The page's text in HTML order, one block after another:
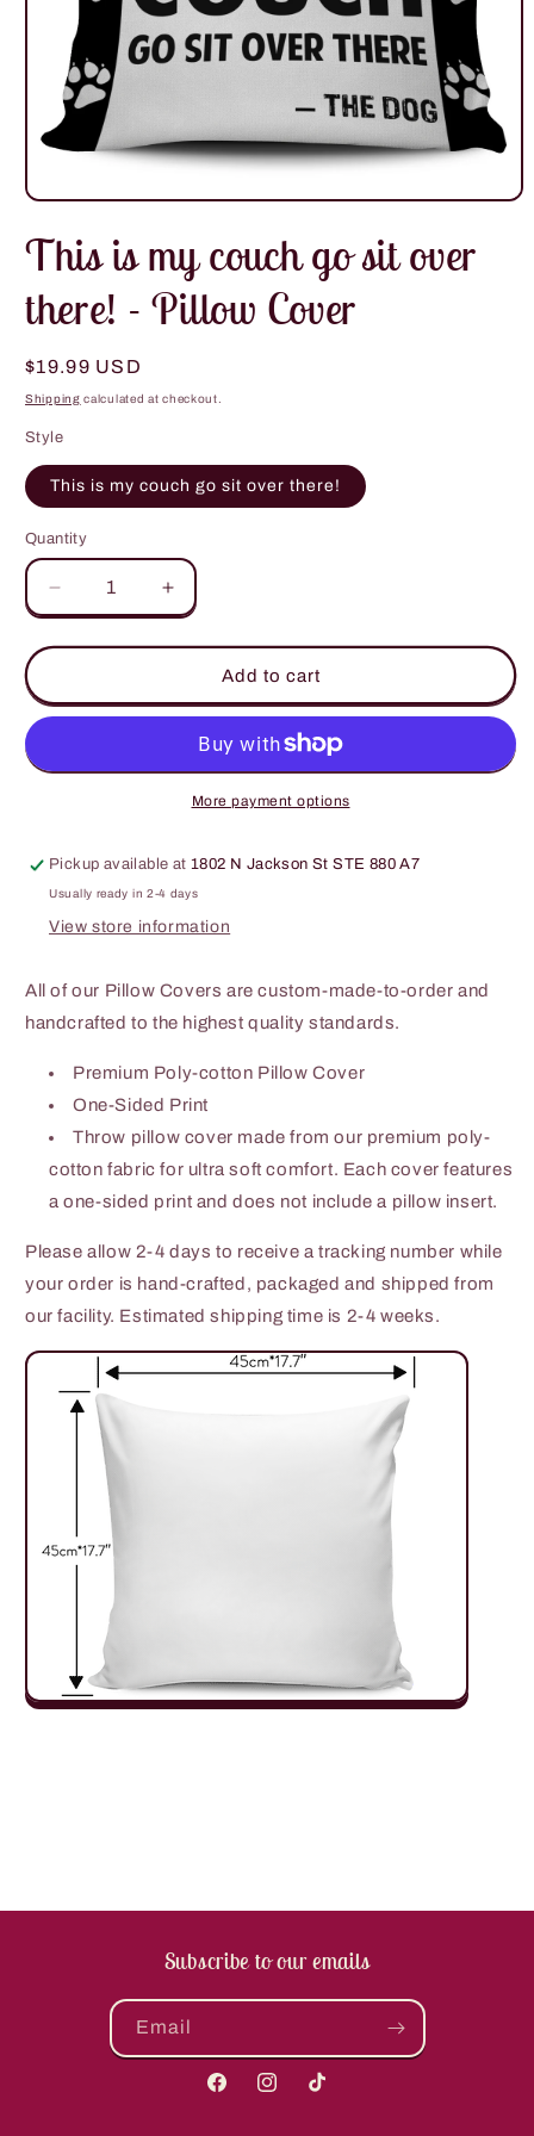
Open
1
This is my couch go sit over
there! - Pillow Cover
Regular
price
$19.99 USD
Shipping calculated at checkout.
Style
This is my couch go sit over there!
Quantity
Decrease
quantity
for
is
my
go
-
Pillow
Cover
Increase
quantity
for
is
my
couch
go
-
Pillow
Cover
Add to cart
More payment options
Pickup available at1802 N Jackson St STE 880 A7
Usually ready in 2-4 days
View store information
All of our Pillow Covers are custom-made-to-order and
handcrafted to the highest quality standards.
Premium Poly-cotton Pillow Cover
One-Sided Print
Throw pillow cover made from our premium poly-
cotton fabric for ultra soft comfort. Each cover features
a one-sided print and does not include a pillow insert.
Please allow 2-4 days to receive a tracking number while
your order is hand-crafted, packaged and shipped from
our facility. Estimated shipping time is 2-4 weeks.
Subscribe to our emails
Email
FacebookInstagramTikTok